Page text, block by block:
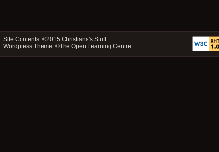
Site Contents: ©2015Christiana's Stuff
Wordpress Theme: ©The Open Learning Centre